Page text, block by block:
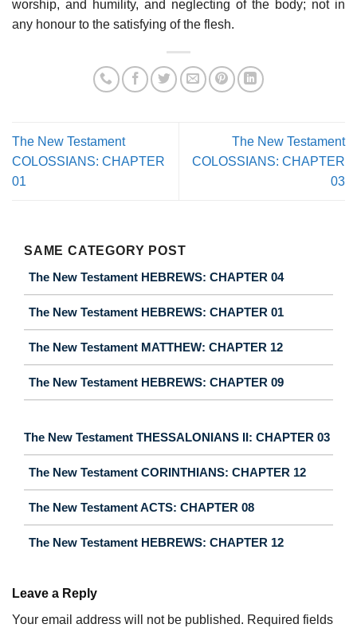
worship, and humility, and neglecting of the body; not in
any honour to the satisfying of the flesh.
The New Testament
COLOSSIANS: CHAPTER
01
The New Testament
COLOSSIANS: CHAPTER
03
SAME CATEGORY POST
The New Testament HEBREWS: CHAPTER 04
The New Testament HEBREWS: CHAPTER 01
The New Testament MATTHEW: CHAPTER 12
The New Testament HEBREWS: CHAPTER 09
The New Testament THESSALONIANS II: CHAPTER 03
The New Testament CORINTHIANS: CHAPTER 12
The New Testament ACTS: CHAPTER 08
The New Testament HEBREWS: CHAPTER 12
Leave a Reply
Your email address will not be published. Required fields